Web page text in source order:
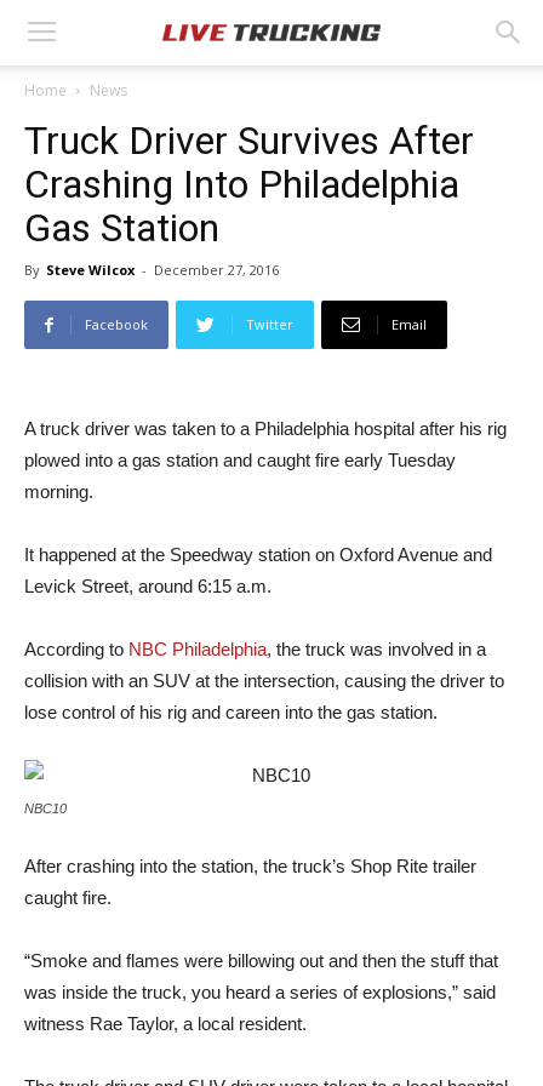
Home News
Truck Driver Survives After
Crashing Into Philadelphia
Gas Station
By Steve Wilcox - December 27, 2016
Facebook Twitter Email
A truck driver was taken to a Philadelphia hospital after his rig
plowed into a gas station and caught fire early Tuesday
morning.
It happened at the Speedway station on Oxford Avenue and
Levick Street, around 6:15 a.m.
According to NBC Philadelphia, the truck was involved in a
collision with an SUV at the intersection, causing the driver to
lose control of his rig and careen into the gas station.
NBC10
After crashing into the station, the truck’s Shop Rite trailer
caught fire.
“Smoke and flames were billowing out and then the stuff that
was inside the truck, you heard a series of explosions,” said
witness Rae Taylor, a local resident.